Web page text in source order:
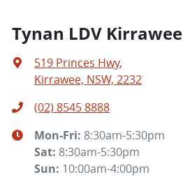
Tynan LDV Kirrawee
519 Princes Hwy,
Kirrawee, NSW, 2232
(02) 8545 8888
Mon-Fri: 8:30am-5:30pm
Sat: 8:30am-5:30pm
Sun: 10:00am-4:00pm